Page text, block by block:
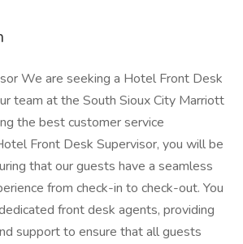
We are seeking a Hotel Front Desk
team at the South Sioux City Marriott
the best customer service
Front Desk Supervisor, you will be
that our guests have a seamless
from check-in to check-out. You
front desk agents, providing
support to ensure that all guests